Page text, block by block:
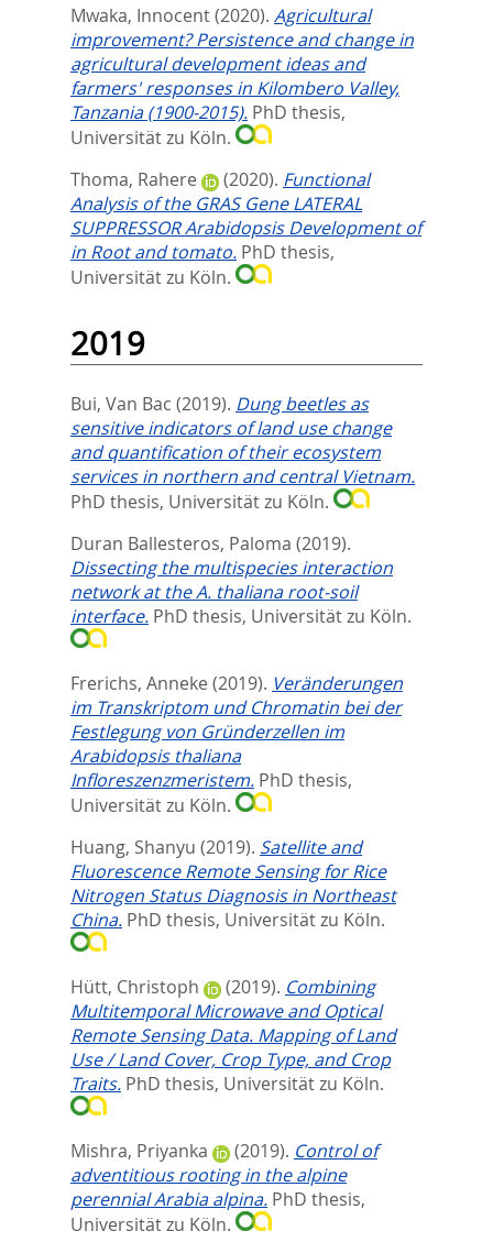
Mwaka, Innocent(2020). Agricultural
improvement? Persistence and change in
agricultural development ideas and
farmers' responses in Kilombero Valley,
Tanzania (1900-2015). PhD thesis,
Universität zu Köln.
Thoma, Rahere
(2020). Functional
Analysis of the GRAS Gene LATERAL
SUPPRESSOR Arabidopsis Development of
in Root and tomato. PhD thesis,
Universität zu Köln.
2019
Bui, Van Bac (2019). Dung beetles as
sensitive indicators of land use change
and quantification of their ecosystem
services in northern and central Vietnam.
PhD thesis, Universität zu Köln.
Duran Ballesteros, Paloma (2019).
Dissecting the multispecies interaction
network at the A. thaliana root-soil
interface. PhD thesis, Universität zu Köln.
Frerichs, Anneke (2019). Veränderungen
im Transkriptom und Chromatin bei der
Festlegung von Gründerzellen im
Arabidopsis thaliana
Infloreszenzmeristem. PhD thesis,
Universität zu Köln.
Huang, Shanyu (2019). Satellite and
Fluorescence Remote Sensing for Rice
Nitrogen Status Diagnosis in Northeast
China. PhD thesis, Universität zu Köln.
Hütt, Christoph (2019). Combining
Multitemporal Microwave and Optical
Remote Sensing Data. Mapping of Land
Use / Land Cover, Crop Type, and Crop
Traits. PhD thesis, Universität zu Köln.
Mishra, Priyanka (2019). Control of
adventitious rooting in the alpine
perennial Arabia alpina. PhD thesis,
Universität zu Köln.